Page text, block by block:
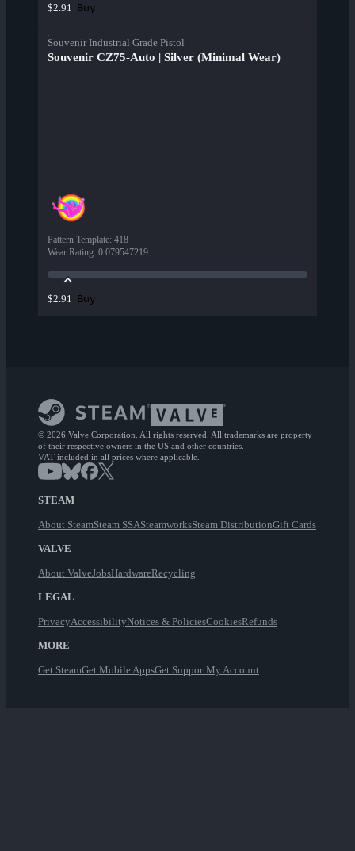
$2.91 Buy
Souvenir Industrial Grade Pistol
Souvenir CZ75-Auto | Silver (Minimal Wear)
Pattern Template: 418
Wear Rating: 0.079547219
$2.91 Buy
© 2026 Valve Corporation. All rights reserved. All trademarks are property
of their respective owners in the US and other countries.
VAT included in all prices where applicable.
STEAM
About SteamSteam SSASteamworksSteam DistributionGift Cards
VALVE
About ValveJobsHardwareRecycling
LEGAL
PrivacyAccessibilityNotices & PoliciesCookiesRefunds
MORE
Get SteamGet Mobile AppsGet SupportMy Account